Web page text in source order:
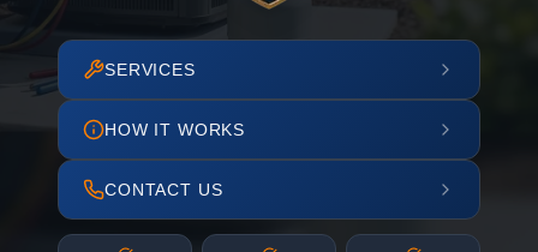
SERVICES
HOW IT WORKS
CONTACT US